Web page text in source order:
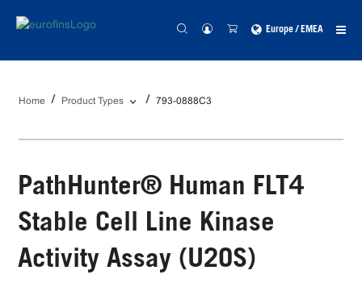
Europe / EMEA
Home Product Types 793-0888C3
PathHunter® Human FLT4
Stable Cell Line Kinase
Activity Assay (U2OS)